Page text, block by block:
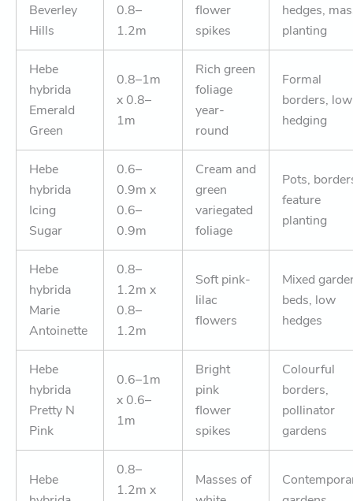
Beverley
Hills
0.8–
1.2m
flower
spikes
hedges,
planting
Hebe
hybrida
Emerald
Green
0.8–1m
x 0.8–
1m
Rich green
foliage
year-
round
Formal
borders, low
hedging
Hebe
hybrida
Icing
Sugar
0.6–
0.9m x
0.6–
0.9m
Cream and
green
variegated
foliage
Pots,
feature
planting
Hebe
hybrida
Marie
Antoinette
0.8–
1.2m x
0.8–
1.2m
Soft pink-
lilac
flowers
Mixed
beds, low
hedges
Hebe
hybrida
Pretty N
Pink
0.6–1m
x 0.6–
1m
Bright
pink
flower
spikes
Colourful
borders,
pollinator
gardens
Hebe
0.8–
1.2m x
Masses of